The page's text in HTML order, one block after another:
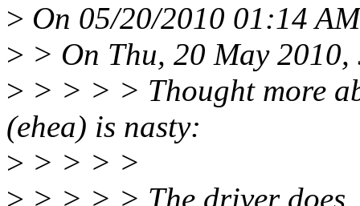
> On 05/20/2010 01:14
> > On Thu, 20 May
> > > > > Thought more
(ehea) is nasty:
> > > > >
> > > > > The driver does